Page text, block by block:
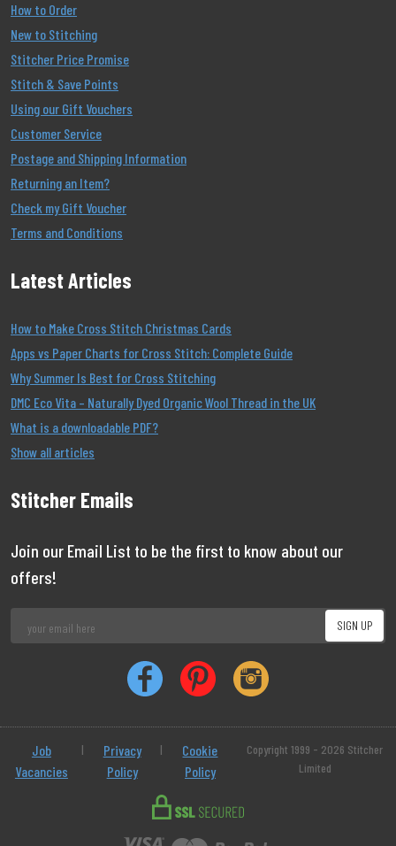
How to Order
New to Stitching
Stitcher Price Promise
Stitch & Save Points
Using our Gift Vouchers
Customer Service
Postage and Shipping Information
Returning an Item?
Check my Gift Voucher
Terms and Conditions
Latest Articles
How to Make Cross Stitch Christmas Cards
Apps vs Paper Charts for Cross Stitch: Complete Guide
Why Summer Is Best for Cross Stitching
DMC Eco Vita – Naturally Dyed Organic Wool Thread in the UK
What is a downloadable PDF?
Show all articles
Stitcher Emails
Join our Email List to be the first to know about our
offers!
Job
Vacancies
|
Privacy
Policy
|
Cookie
Policy
Copyright 1999 - 2026 Stitcher
Limited